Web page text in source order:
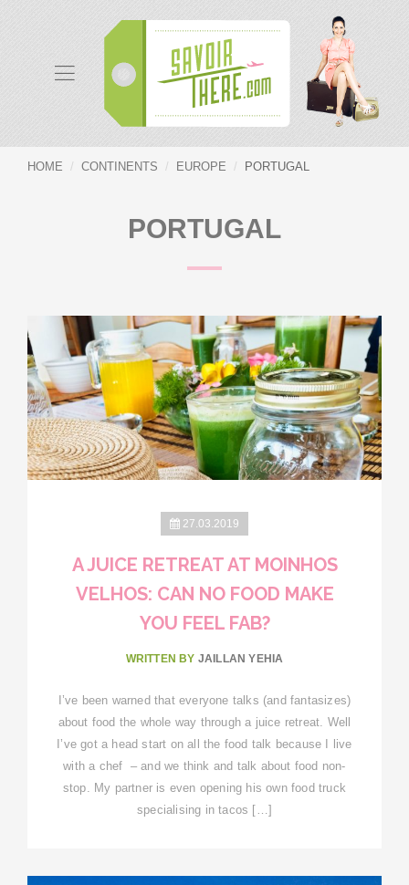
HOME CONTINENTS EUROPE PORTUGAL
PORTUGAL
27.03.2019
A JUICE RETREAT AT MOINHOS
VELHOS: CAN NO FOOD MAKE
YOU FEEL FAB?
WRITTEN BY JAILLAN YEHIA
I’ve been warned that everyone talks (and fantasizes)
about food the whole way through a juice retreat. Well
I’ve got a head start on all the food talk because I live
with a chef – and we think and talk about food non-
stop. My partner is even opening his own food truck
specialising in tacos […]